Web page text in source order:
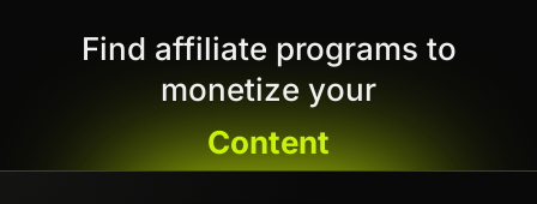
Find affiliate programs to
monetize your
Content